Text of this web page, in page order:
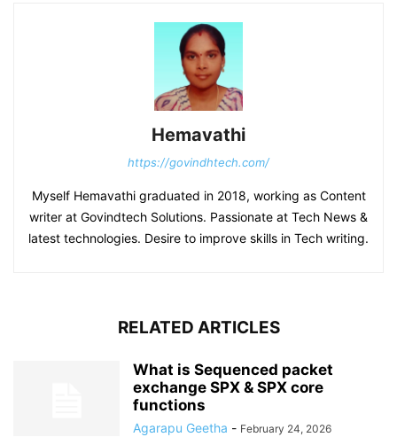
Hemavathi
https://govindhtech.com/
Myself Hemavathi graduated in 2018, working as Content
writer at Govindtech Solutions. Passionate at Tech News &
latest technologies. Desire to improve skills in Tech writing.
RELATED ARTICLES
What is Sequenced packet
exchange SPX & SPX core
functions
Agarapu Geetha - February 24, 2026